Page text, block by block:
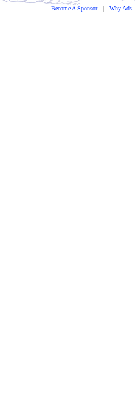
Become A Sponsor| Why Ads